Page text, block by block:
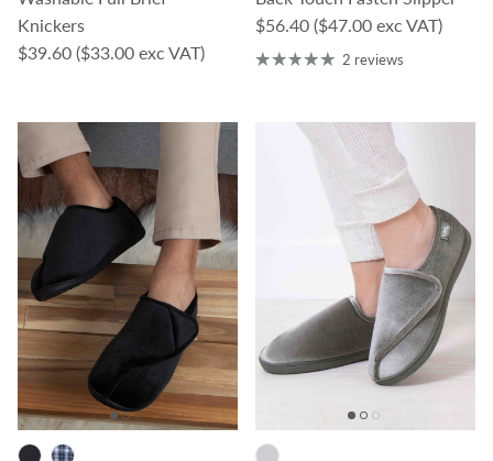
Knickers
Regular price
$39.60 ($33.00 exc VAT)
Regular price
$56.40 ($47.00 exc VAT)
2 reviews